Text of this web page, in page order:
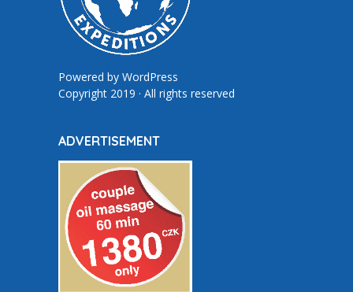
Powered by WordPress
Copyright 2019 · All rights reserved
ADVERTISEMENT